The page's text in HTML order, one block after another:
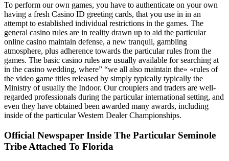
To perform our own games, you have to authenticate on your own
having a fresh Casino ID greeting cards, that you use in in an
attempt to established individual restrictions in the games. The
general casino rules are in reality drawn up to aid the particular
online casino maintain defense, a new tranquil, gambling
atmosphere, plus adherence towards the particular rules from the
games. The basic casino rules are usually available for searching at
in the casino wedding, where” “we all also maintain the» «rules of
the video game titles released by simply typically typically the
Ministry of usually the Indoor. Our croupiers and traders are well-
regarded professionals during the particular international setting, and
even they have obtained been awarded many awards, including
inside of the particular Western Dealer Championships.
Official Newspaper Inside The Particular Seminole
Tribe Attached To Florida